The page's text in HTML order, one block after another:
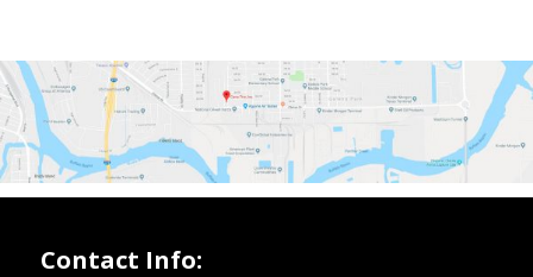
Contact Info: